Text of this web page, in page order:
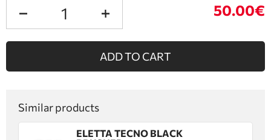
50.00€
ADD TO CART
Similar products
ELETTA TECNO BLACK